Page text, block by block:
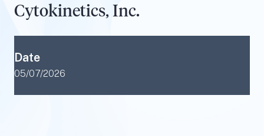
Industry Focus
RESEARCH LOGIN
Cytokinetics, Inc.
Date
05/07/2026